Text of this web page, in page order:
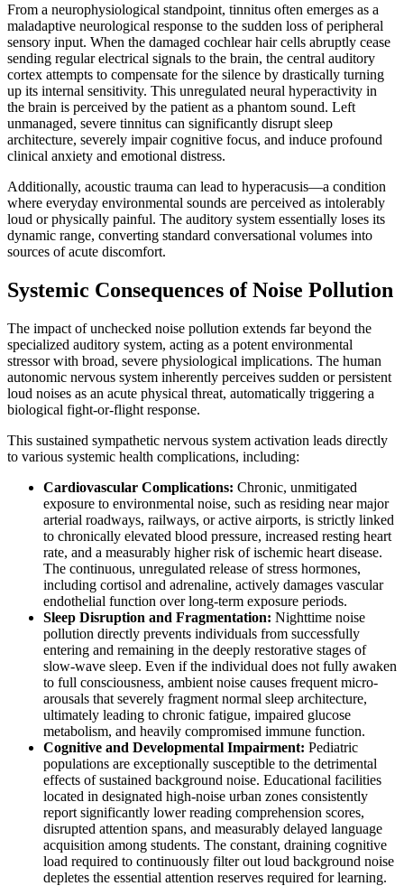
From a neurophysiological standpoint, tinnitus often emerges as a
maladaptive neurological response to the sudden loss of peripheral
sensory input. When the damaged cochlear hair cells abruptly cease
sending regular electrical signals to the brain, the central auditory
cortex attempts to compensate for the silence by drastically turning
up its internal sensitivity. This unregulated neural hyperactivity in
the brain is perceived by the patient as a phantom sound. Left
unmanaged, severe tinnitus can significantly disrupt sleep
architecture, severely impair cognitive focus, and induce profound
clinical anxiety and emotional distress.
Additionally, acoustic trauma can lead to hyperacusis—a condition
where everyday environmental sounds are perceived as intolerably
loud or physically painful. The auditory system essentially loses its
dynamic range, converting standard conversational volumes into
sources of acute discomfort.
Systemic Consequences of Noise Pollution
The impact of unchecked noise pollution extends far beyond the
specialized auditory system, acting as a potent environmental
stressor with broad, severe physiological implications. The human
autonomic nervous system inherently perceives sudden or persistent
loud noises as an acute physical threat, automatically triggering a
biological fight-or-flight response.
This sustained sympathetic nervous system activation leads directly
to various systemic health complications, including:
Cardiovascular Complications: Chronic, unmitigated
exposure to environmental noise, such as residing near major
arterial roadways, railways, or active airports, is strictly linked
to chronically elevated blood pressure, increased resting heart
rate, and a measurably higher risk of ischemic heart disease.
The continuous, unregulated release of stress hormones,
including cortisol and adrenaline, actively damages vascular
endothelial function over long-term exposure periods.
Sleep Disruption and Fragmentation: Nighttime noise
pollution directly prevents individuals from successfully
entering and remaining in the deeply restorative stages of
slow-wave sleep. Even if the individual does not fully awaken
to full consciousness, ambient noise causes frequent micro-
arousals that severely fragment normal sleep architecture,
ultimately leading to chronic fatigue, impaired glucose
metabolism, and heavily compromised immune function.
Cognitive and Developmental Impairment: Pediatric
populations are exceptionally susceptible to the detrimental
effects of sustained background noise. Educational facilities
located in designated high-noise urban zones consistently
report significantly lower reading comprehension scores,
disrupted attention spans, and measurably delayed language
acquisition among students. The constant, draining cognitive
load required to continuously filter out loud background noise
depletes the essential attention reserves required for learning.